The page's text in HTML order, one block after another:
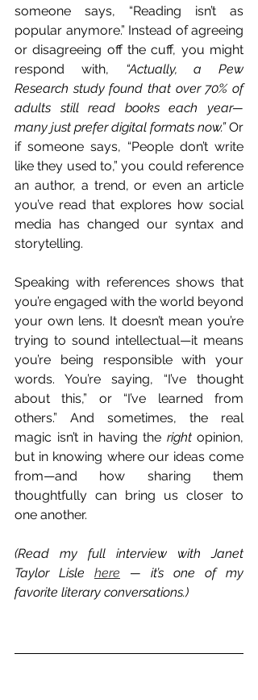
someone says, “Reading isn’t as
popular anymore.” Instead of agreeing
or disagreeing off the cuff, you might
respond with, “Actually, a Pew
Research study found that over 70% of
adults still read books each year—
many just prefer digital formats now.” Or
if someone says, “People don’t write
like they used to,” you could reference
an author, a trend, or even an article
you’ve read that explores how social
media has changed our syntax and
storytelling.
Speaking with references shows that
you’re engaged with the world beyond
your own lens. It doesn’t mean you’re
trying to sound intellectual—it means
you’re being responsible with your
words. You’re saying, “I’ve thought
about this,” or “I’ve learned from
others.” And sometimes, the real
magic isn’t in having the right opinion,
but in knowing where our ideas come
from—and how sharing them
thoughtfully can bring us closer to
one another.
(Read my full interview with Janet
Taylor Lisle here — it’s one of my
favorite literary conversations.)